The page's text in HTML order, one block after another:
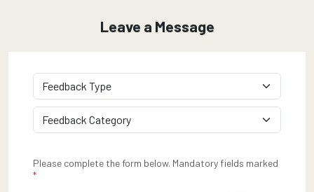
Customer Feedback Form
Leave a Message
Feedback Type required
Feedback Category required
Please complete the form below. Mandatory fields marked
*